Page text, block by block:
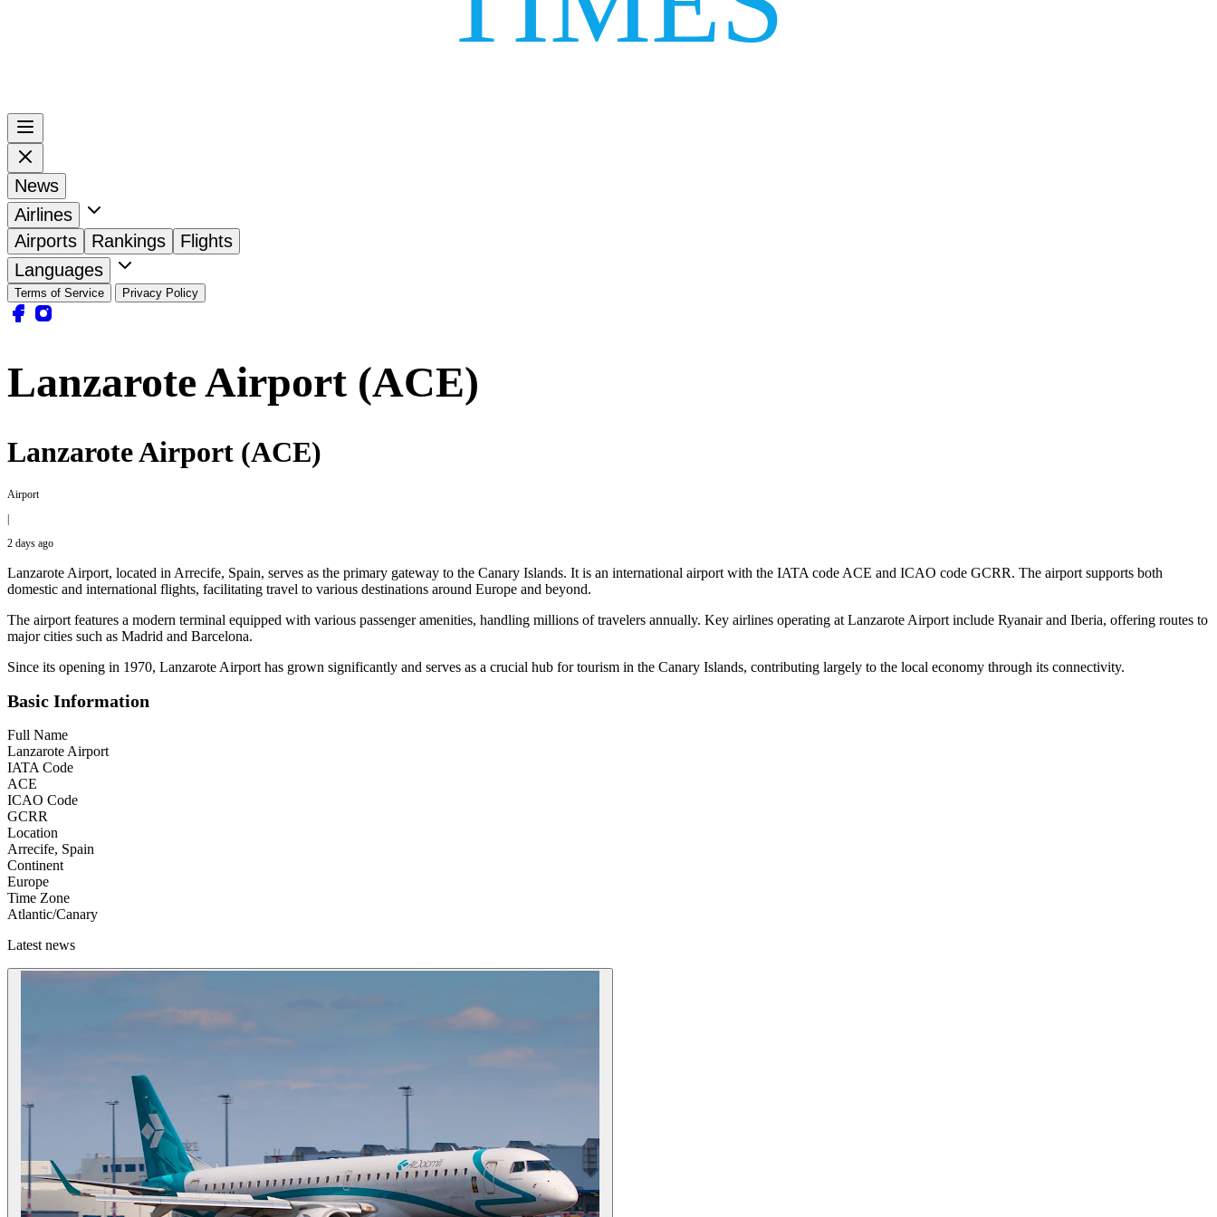
News
Airlines
Airports
Rankings
Flights
Languages
Terms of Service Privacy Policy
Lanzarote Airport (ACE)
Lanzarote Airport (ACE)
Airport
2 days ago
Lanzarote Airport, located in Arrecife, Spain, serves as the primary gateway to the Canary Islands. It is an international airport with the IATA code ACE and ICAO code GCRR. The airport supports both
domestic and international flights, facilitating travel to various destinations around Europe and beyond.
The airport features a modern terminal equipped with various passenger amenities, handling millions of travelers annually. Key airlines operating at Lanzarote Airport include Ryanair and Iberia, offering routes to
major cities such as Madrid and Barcelona.
Since its opening in 1970, Lanzarote Airport has grown significantly and serves as a crucial hub for tourism in the Canary Islands, contributing largely to the local economy through its connectivity.
Basic Information
Full Name
Lanzarote Airport
IATA Code
ACE
ICAO Code
GCRR
Location
Arrecife, Spain
Continent
Europe
Time Zone
Atlantic/Canary
Latest news